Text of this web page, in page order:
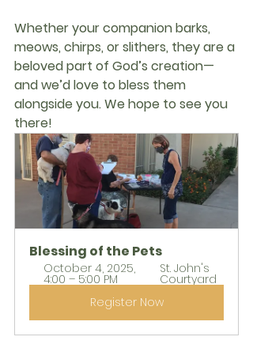
Whether your companion barks,
meows, chirps, or slithers, they are a
beloved part of God’s creation—
and we’d love to bless them
alongside you. We hope to see you
there!
Blessing of the Pets
October 4, 2025,
4:00 – 5:00 PM
St. John's
Courtyard
Register Now